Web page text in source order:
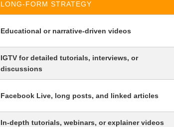
LONG-FORM STRATEGY
Educational or narrative-driven videos
IGTV for detailed tutorials, interviews, or
discussions
Facebook Live, long posts, and linked articles
In-depth tutorials, webinars, or explainer videos